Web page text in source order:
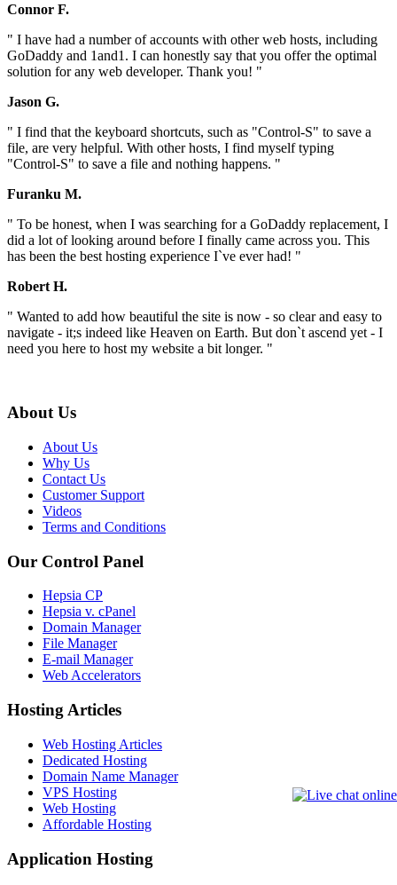
Connor F.
" I have had a number of accounts with other web hosts, including
GoDaddy and 1and1. I can honestly say that you offer the optimal
solution for any web developer. Thank you! "
Jason G.
" I find that the keyboard shortcuts, such as "Control-S" to save a
file, are very helpful. With other hosts, I find myself typing
"Control-S" to save a file and nothing happens. "
Furanku M.
" To be honest, when I was searching for a GoDaddy replacement, I
did a lot of looking around before I finally came across you. This
has been the best hosting experience I`ve ever had! "
Robert H.
" Wanted to add how beautiful the site is now - so clear and easy to
navigate - it;s indeed like Heaven on Earth. But don`t ascend yet - I
need you here to host my website a bit longer. "
About Us
About Us
Why Us
Contact Us
Customer Support
Videos
Terms and Conditions
Our Control Panel
Hepsia CP
Hepsia v. cPanel
Domain Manager
File Manager
E-mail Manager
Web Accelerators
Hosting Articles
Web Hosting Articles
Dedicated Hosting
Domain Name Manager
VPS Hosting
Web Hosting
Affordable Hosting
Application Hosting